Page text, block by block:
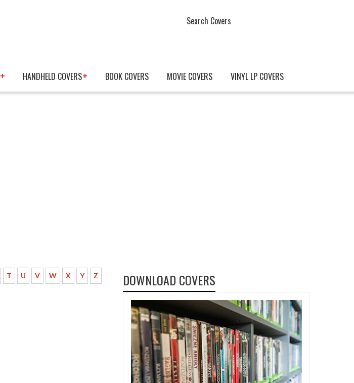
Search Covers
HANDHELD COVERS BOOK COVERS MOVIE COVERS VINYL LP COVERS
T U V W X Y Z DOWNLOAD COVERS